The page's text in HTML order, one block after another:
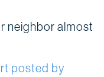
neighbor almost
posted by